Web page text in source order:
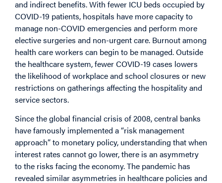
and indirect benefits. With fewer ICU beds occupied by
COVID-19 patients, hospitals have more capacity to
manage non-COVID emergencies and perform more
elective surgeries and non-urgent care. Burnout among
health care workers can begin to be managed. Outside
the healthcare system, fewer COVID-19 cases lowers
the likelihood of workplace and school closures or new
restrictions on gatherings affecting the hospitality and
service sectors.
Since the global financial crisis of 2008, central banks
have famously implemented a “risk management
approach” to monetary policy, understanding that when
interest rates cannot go lower, there is an asymmetry
to the risks facing the economy. The pandemic has
revealed similar asymmetries in healthcare policies and